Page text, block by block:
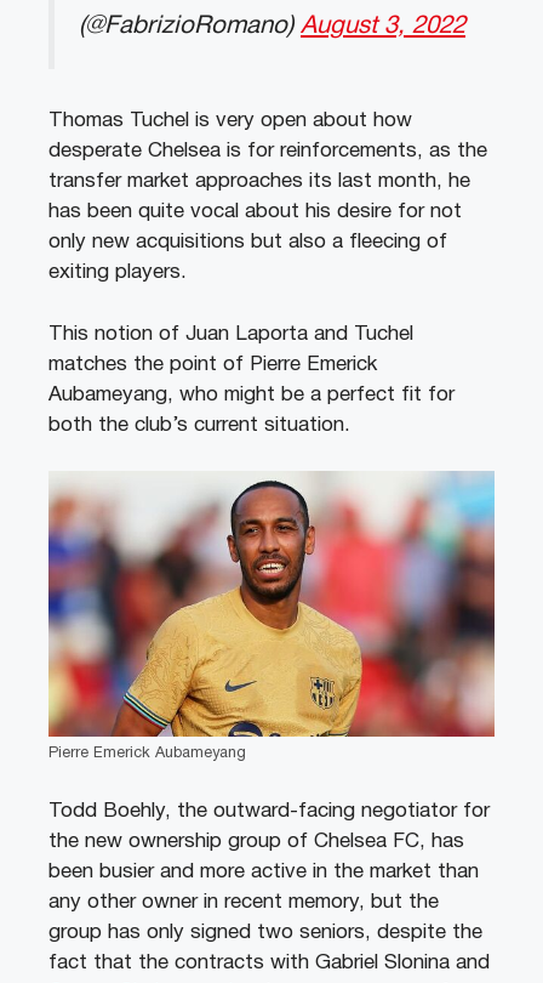
(@FabrizioRomano) August 3, 2022
Thomas Tuchel is very open about how
desperate Chelsea is for reinforcements, as the
transfer market approaches its last month, he
has been quite vocal about his desire for not
only new acquisitions but also a fleecing of
exiting players.
This notion of Juan Laporta and Tuchel
matches the point of Pierre Emerick
Aubameyang, who might be a perfect fit for
both the club’s current situation.
Pierre Emerick Aubameyang
Todd Boehly, the outward-facing negotiator for
the new ownership group of Chelsea FC, has
been busier and more active in the market than
any other owner in recent memory, but the
group has only signed two seniors, despite the
fact that the contracts with Gabriel Slonina and